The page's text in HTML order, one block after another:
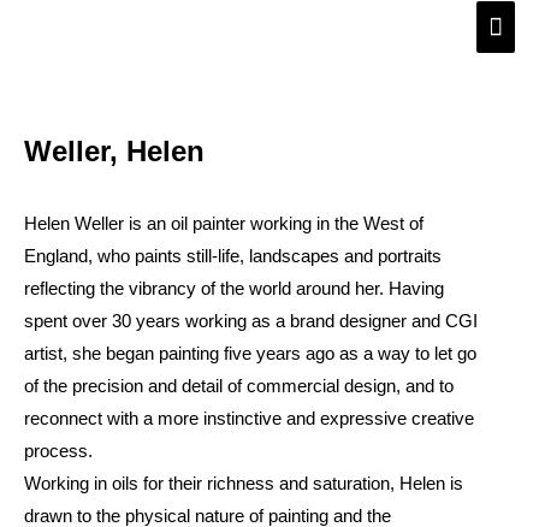
Main
Weller, Helen
Helen Weller is an oil painter working in the West of
England, who paints still-life, landscapes and portraits
reflecting the vibrancy of the world around her. Having
spent over 30 years working as a brand designer and CGI
artist, she began painting five years ago as a way to let go
of the precision and detail of commercial design, and to
reconnect with a more instinctive and expressive creative
process.
Working in oils for their richness and saturation, Helen is
drawn to the physical nature of painting and the